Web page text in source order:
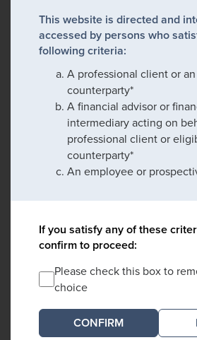
This website is directed and
accessed by persons who
following criteria:
A professional client or
counterparty*
A financial advisor or
intermediary acting on
professional client or
counterparty*
An employee or
If you satisfy any of these
confirm to proceed:
Please check this box to
choice